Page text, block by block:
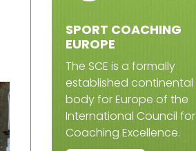
SPORT COACHING
EUROPE
The SCE is a formally
established continental
body for Europe of the
International Council for
Coaching Excellence.